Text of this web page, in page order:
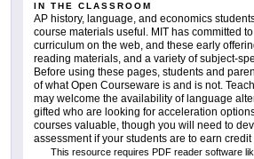
IN THE CLASSROOM
AP history, language, and economics
course materials useful. MIT has committed
curriculum on the web, and these early
reading materials, and a variety of subject-
Before using these pages, students and
of what Open Courseware is and is not.
may welcome the availability of language
gifted who are looking for acceleration
courses valuable, though you will need to
assessment if your students are to earn credit
This resource requires PDF reader software